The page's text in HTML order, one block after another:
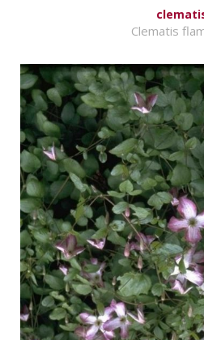
Clematis